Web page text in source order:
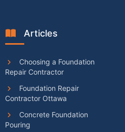
Articles
Choosing a Foundation
Repair Contractor
Foundation Repair
Contractor Ottawa
Concrete Foundation
Pouring